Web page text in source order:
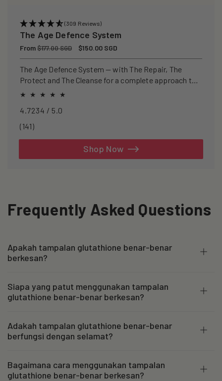
(309 Reviews)
The Age Defence System
Regular
price
From$177.00 SGD
Sale
price
$150.00 SGD
The Age Defence System — with The Repair, The
Protect and The Cleanse for a complete approach to
healthspan and longevity.
4.7234 / 5.0
(141)141
Shop Now
Frequently Asked Questions
Apakah tampalan glutathione benar-benar
berkesan?
Siapa yang patut menggunakan tampalan
glutathione benar-benar berkesan?
Adakah tampalan glutathione benar-benar
berfungsi dengan selamat?
Bagaimana cara menggunakan tampalan
glutathione benar-benar berkesan?